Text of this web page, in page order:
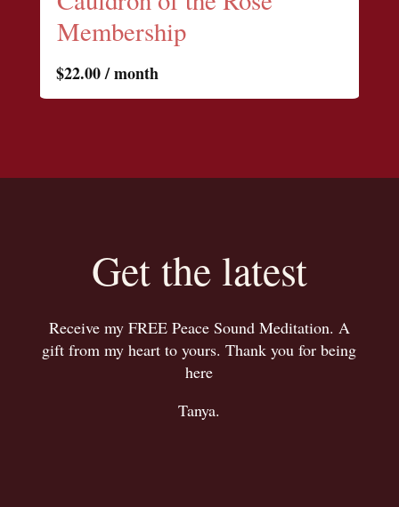
Membership
$22.00/ month
Get the latest
Receive my FREE Peace Sound Meditation. A
gift from my heart to yours. Thank you for being
here
Tanya.